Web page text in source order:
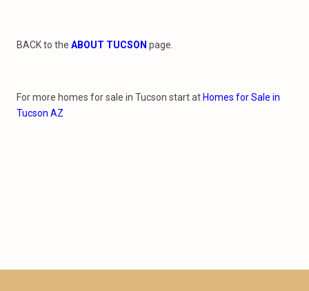
BACK to the ABOUT TUCSON page.
For more homes for sale in Tucson start at Homes for Sale in
Tucson AZ